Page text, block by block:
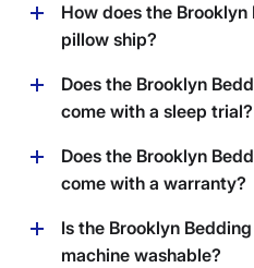
How does the
pillow ship?
The Brooklyn Bedding
free within the continental
ship to Hawaii and Alaska
fee, as well as to Canada.
Does the Brooklyn
come with a sleep trial?
Yep, the Brooklyn Bedding
with a 30-night trial period.
out at home for 30 nights
can return it for a full refund
Does the Brooklyn
come with a warranty?
Yes, Brooklyn Bedding
pillow.
Is the Brooklyn
machine washable?